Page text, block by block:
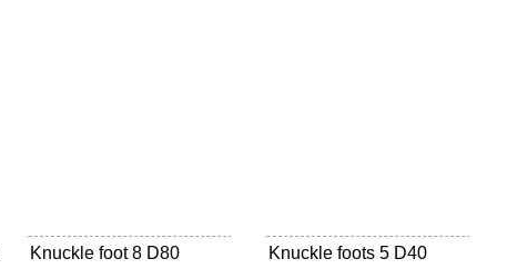
Knuckle foot 8 D80
Knuckle foots 5 D40